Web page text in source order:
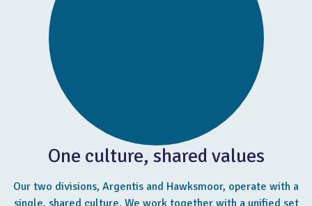
One culture, shared values
Our two divisions, Argentis and Hawksmoor, operate with a
single, shared culture. We work together with a unified set